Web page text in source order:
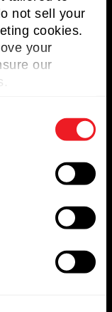
not sell your
cookies.
your
our